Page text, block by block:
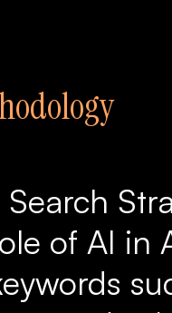
Search
of AI in